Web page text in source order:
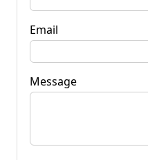
Email
Message